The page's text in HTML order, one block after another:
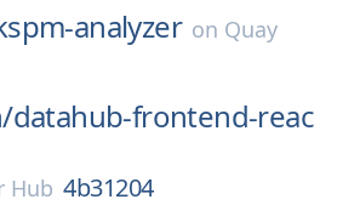
analyzer on Quay
datahub-frontend-reac
Hub 4b31204